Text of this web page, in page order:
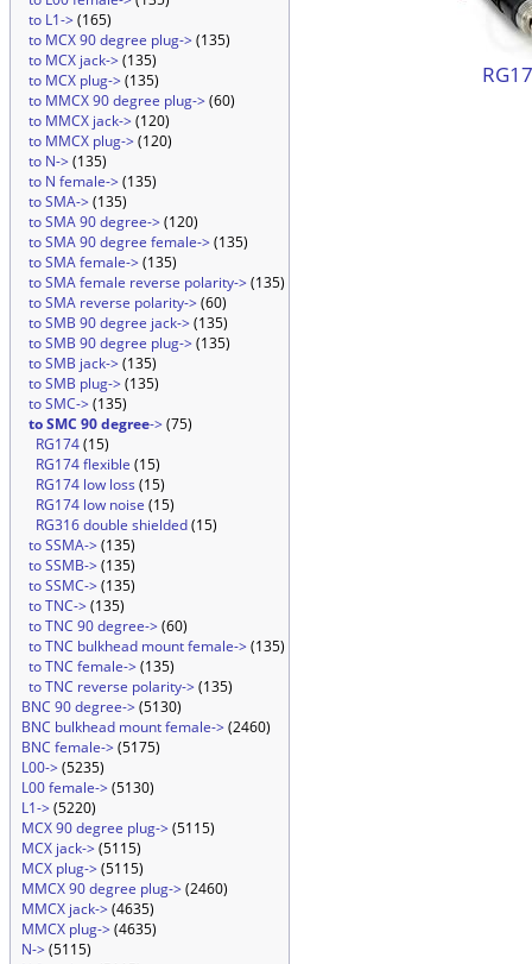
to L1->(165)
to MCX 90 degree plug->(135)
to MCX jack->(135)
to MCX plug->(135)
to MMCX 90 degree plug->(60)
to MMCX jack->(120)
to MMCX plug->(120)
to N->(135)
to N female->(135)
to SMA->(135)
to SMA 90 degree->(120)
to SMA 90 degree female->(135)
to SMA female->(135)
to SMA female reverse polarity->(135)
to SMA reverse polarity->(60)
to SMB 90 degree jack->(135)
to SMB 90 degree plug->(135)
to SMB jack->(135)
to SMB plug->(135)
to SMC->(135)
to SMC 90 degree->(75)
RG174(15)
RG174 flexible (15)
RG174 low loss (15)
RG174 low noise (15)
RG316 double shielded(15)
to SSMA->(135)
to SSMB->(135)
to SSMC->(135)
to TNC->(135)
to TNC 90 degree->(60)
to TNC bulkhead mount female->(135)
to TNC female->(135)
to TNC reverse polarity->(135)
BNC 90 degree->(5130)
BNC bulkhead mount female->(2460)
BNC female->(5175)
L00->(5235)
L00 female->(5130)
L1->(5220)
MCX 90 degree plug->(5115)
MCX jack->(5115)
MCX plug->(5115)
MMCX 90 degree plug->(2460)
MMCX jack->(4635)
MMCX plug->(4635)
N->(5115)